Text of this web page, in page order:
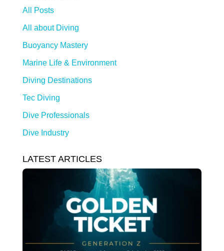
All Posts
All about Diving
Buoyancy Mastery
Marine Life & Environment
Diving Destinations
Tec Diving
Dive Professionals
Dive Industry
LATEST ARTICLES